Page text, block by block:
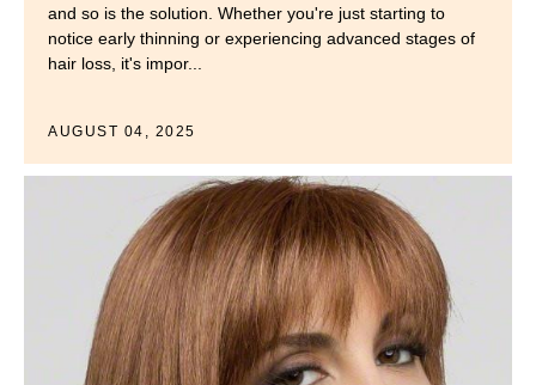
and so is the solution. Whether you're just starting to
notice early thinning or experiencing advanced stages of
hair loss, it's impor...
AUGUST 04, 2025